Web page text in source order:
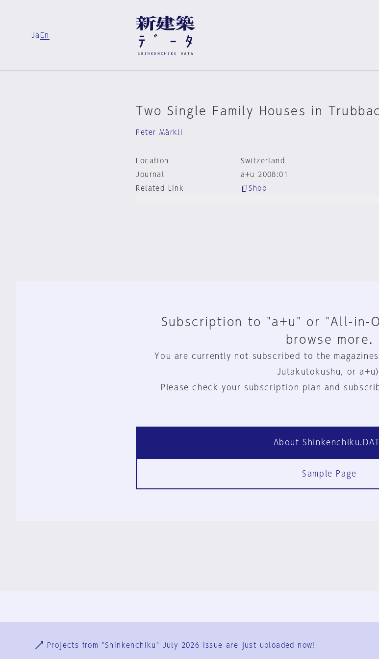
Ja En
Two Single Family Houses in
Peter Märkli
Location
Switzerland
Journal
a+u 2008:01
Related Link
Shop
Subscription to "a+u" or "All-in-
browse more.
You are currently not subscribed to the
Jutakutokushu, or a+u).
Please check your subscription plan and
About
Sample Page
User Terms
Projects from "Shinkenchiku" July 2026 issue are just uploaded now!